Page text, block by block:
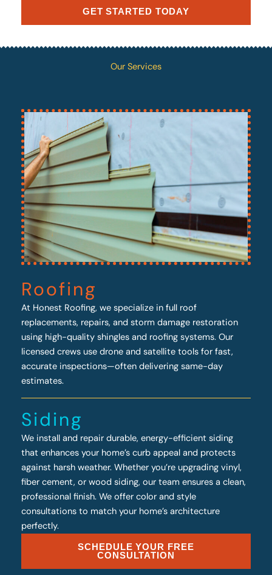
GET STARTED TODAY
Our Services
Roofing
At Honest Roofing, we specialize in full roof
replacements, repairs, and storm damage restoration
using high-quality shingles and roofing systems. Our
licensed crews use drone and satellite tools for fast,
accurate inspections—often delivering same-day
estimates.
Siding
We install and repair durable, energy-efficient siding
that enhances your home’s curb appeal and protects
against harsh weather. Whether you’re upgrading vinyl,
fiber cement, or wood siding, our team ensures a clean,
professional finish. We offer color and style
consultations to match your home’s architecture
perfectly.
SCHEDULE YOUR FREE
CONSULTATION